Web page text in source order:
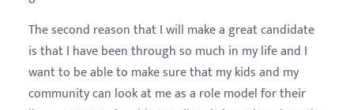
The second reason that I will make a great candidate
is that I have been through so much in my life and I
want to be able to make sure that my kids and my
community can look at me as a role model for their